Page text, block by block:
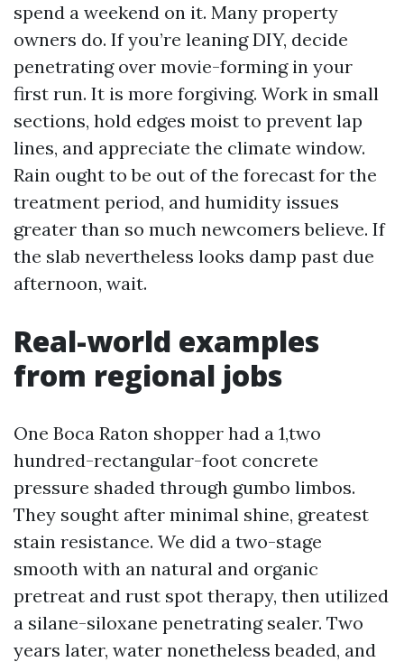
spend a weekend on it. Many property
owners do. If you’re leaning DIY, decide
penetrating over movie-forming in your
first run. It is more forgiving. Work in small
sections, hold edges moist to prevent lap
lines, and appreciate the climate window.
Rain ought to be out of the forecast for the
treatment period, and humidity issues
greater than so much newcomers believe. If
the slab nevertheless looks damp past due
afternoon, wait.
Real-world examples
from regional jobs
One Boca Raton shopper had a 1,two
hundred-rectangular-foot concrete
pressure shaded through gumbo limbos.
They sought after minimal shine, greatest
stain resistance. We did a two-stage
smooth with an natural and organic
pretreat and rust spot therapy, then utilized
a silane-siloxane penetrating sealer. Two
years later, water nonetheless beaded, and